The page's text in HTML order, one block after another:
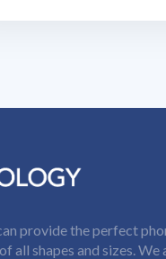
provide the perfect
all shapes and sizes.